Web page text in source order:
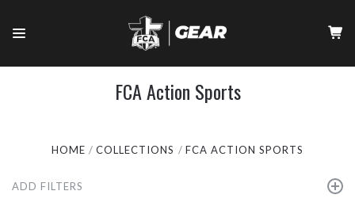
FCA Action Sports
HOME COLLECTIONS FCA ACTION SPORTS
ADD FILTERS